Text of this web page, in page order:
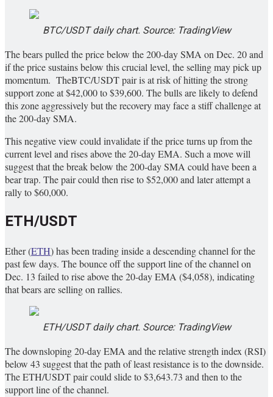
BTC/USDT daily chart. Source: TradingView
The bears pulled the price below the 200-day SMA on Dec. 20 and
if the price sustains below this crucial level, the selling may pick up
momentum. TheBTC/USDT pair is at risk of hitting the strong
support zone at $42,000 to $39,600. The bulls are likely to defend
this zone aggressively but the recovery may face a stiff challenge at
the 200-day SMA.
This negative view could invalidate if the price turns up from the
current level and rises above the 20-day EMA. Such a move will
suggest that the break below the 200-day SMA could have been a
bear trap. The pair could then rise to $52,000 and later attempt a
rally to $60,000.
ETH/USDT
Ether (ETH) has been trading inside a descending channel for the
past few days. The bounce off the support line of the channel on
Dec. 13 failed to rise above the 20-day EMA ($4,058), indicating
that bears are selling on rallies.
ETH/USDT daily chart. Source: TradingView
The downsloping 20-day EMA and the relative strength index (RSI)
below 43 suggest that the path of least resistance is to the downside.
The ETH/USDT pair could slide to $3,643.73 and then to the
support line of the channel.